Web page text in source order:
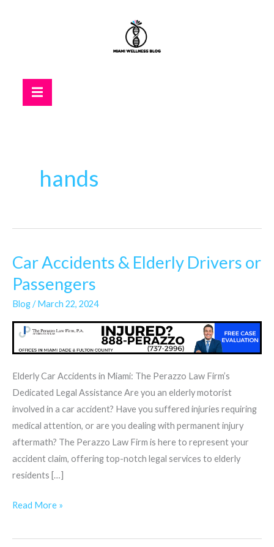
Hamburger Toggle Menu
hands
Car Accidents & Elderly Drivers or
Passengers
Blog/March 22, 2024
Elderly Car Accidents in Miami: The Perazzo Law Firm’s
Dedicated Legal Assistance Are you an elderly motorist
involved in a car accident? Have you suffered injuries requiring
medical attention, or are you dealing with permanent injury
aftermath? The Perazzo Law Firm is here to represent your
accident claim, offering top-notch legal services to elderly
residents […]
Car
Accidents
&
Elderly
Drivers
Read More »